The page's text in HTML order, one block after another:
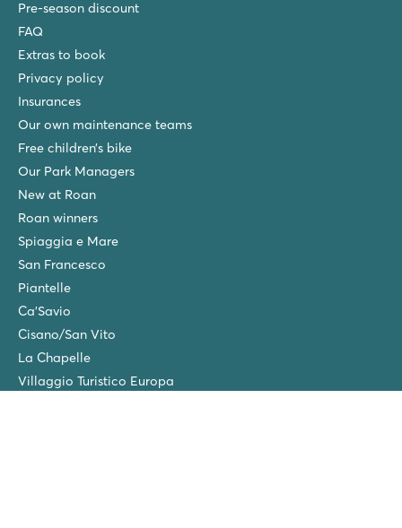
Pre-season discount
FAQ
Extras to book
Privacy policy
Insurances
Our own maintenance teams
Free children’s bike
Our Park Managers
New at Roan
Roan winners
Spiaggia e Mare
San Francesco
Piantelle
Ca'Savio
Cisano/San Vito
La Chapelle
Villaggio Turistico Europa